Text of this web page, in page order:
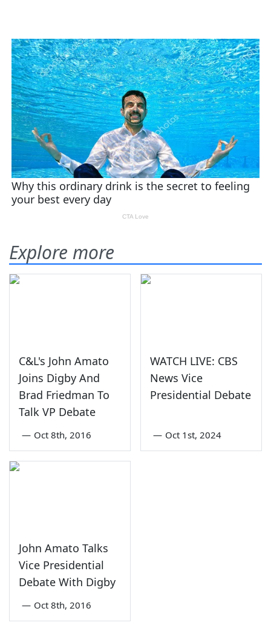
Explore more
C&L's John Amato
Joins Digby And
Brad Friedman To
Talk VP Debate
— Oct 8th, 2016
WATCH LIVE: CBS
News Vice
Presidential Debate
— Oct 1st, 2024
John Amato Talks
Vice Presidential
Debate With Digby
— Oct 8th, 2016